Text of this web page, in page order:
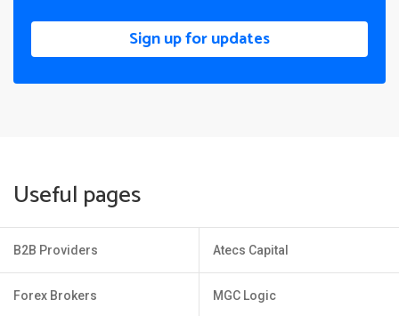
Sign up for updates
Useful pages
B2B Providers
Forex Brokers
Atecs Capital
MGC Logic